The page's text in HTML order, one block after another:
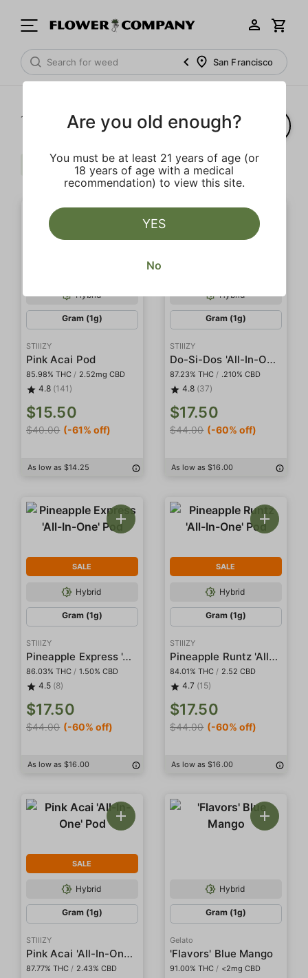
San Francisco
1‐ of 8 results
Extra Balanced Clear all
Hybrid
Gram (1g)
STIIIZY
Pink Acai Pod
85.98% THC / 2.52mg CBD
4.8 (141)
$15.50
$40.00 (-61% off)
As low as $14.25
Hybrid
Gram (1g)
STIIIZY
Do-Si-Dos 'All-In-One' Pod
87.23% THC / .210% CBD
4.8 (37)
$17.50
$44.00 (-60% off)
As low as $16.00
SALE
Hybrid
Gram (1g)
STIIIZY
Pineapple Express 'All-In-One' Pod
86.03% THC / 1.50% CBD
4.5 (8)
$17.50
$44.00 (-60% off)
As low as $16.00
SALE
Hybrid
Gram (1g)
STIIIZY
Pineapple Runtz 'All-In-One' Pod
84.01% THC / 2.52 CBD
4.7 (15)
$17.50
$44.00 (-60% off)
As low as $16.00
SALE
Hybrid
Gram (1g)
STIIIZY
Pink Acai 'All-In-One' Pod
87.77% THC / 2.43% CBD
Hybrid
Gram (1g)
Gelato
'Flavors' Blue Mango
91.00% THC / <2mg CBD
Are you old enough?
You must be at least 21 years of age (or
18 years of age with a medical
recommendation) to view this site.
YES
No